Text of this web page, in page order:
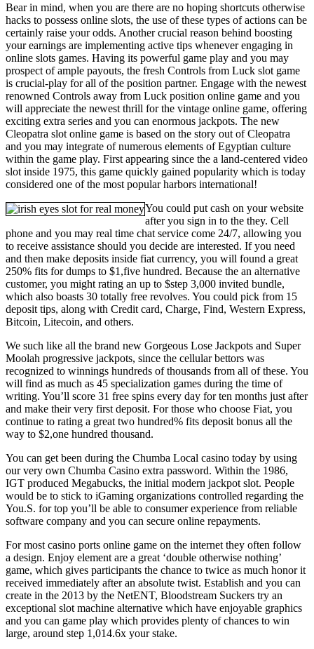
Bear in mind, when you are there are no hoping shortcuts otherwise
hacks to possess online slots, the use of these types of actions can be
certainly raise your odds. Another crucial reason behind boosting
your earnings are implementing active tips whenever engaging in
online slots games. Having its powerful game play and you may
prospect of ample payouts, the fresh Controls from Luck slot game
is crucial-play for all of the position partner. Engage with the newest
renowned Controls away from Luck position online game and you
will appreciate the newest thrill for the vintage online game, offering
exciting extra series and you can enormous jackpots. The new
Cleopatra slot online game is based on the story out of Cleopatra
and you may integrate of numerous elements of Egyptian culture
within the game play. First appearing since the a land-centered video
slot inside 1975, this game quickly gained popularity which is today
considered one of the most popular harbors international!
You could put cash on your website
after you sign in to the they. Cell
phone and you may real time chat service come 24/7, allowing you
to receive assistance should you decide are interested. If you need
and then make deposits inside fiat currency, you will found a great
250% fits for dumps to $1,five hundred. Because the an alternative
customer, you might rating an up to $step 3,000 invited bundle,
which also boasts 30 totally free revolves. You could pick from 15
deposit tips, along with Credit card, Charge, Find, Western Express,
Bitcoin, Litecoin, and others.
We such like all the brand new Gorgeous Lose Jackpots and Super
Moolah progressive jackpots, since the cellular bettors was
recognized to winnings hundreds of thousands from all of these. You
will find as much as 45 specialization games during the time of
writing. You’ll score 31 free spins every day for ten months just after
and make their very first deposit. For those who choose Fiat, you
continue to rating a great two hundred% fits deposit bonus all the
way to $2,one hundred thousand.
You can get been during the Chumba Local casino today by using
our very own Chumba Casino extra password. Within the 1986,
IGT produced Megabucks, the initial modern jackpot slot. People
would be to stick to iGaming organizations controlled regarding the
You.S. for top you’ll be able to consumer experience from reliable
software company and you can secure online repayments.
For most casino ports online game on the internet they often follow
a design. Enjoy element are a great ‘double otherwise nothing’
game, which gives participants the chance to twice as much honor it
received immediately after an absolute twist. Establish and you can
create in the 2013 by the NetENT, Bloodstream Suckers try an
exceptional slot machine alternative which have enjoyable graphics
and you can game play which provides plenty of chances to win
large, around step 1,014.6x your stake.